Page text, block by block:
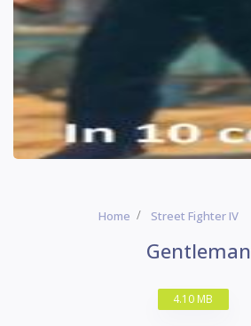
Home Street Fighter IV
Gentleman
4.10 MB